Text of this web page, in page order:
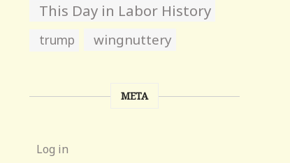
This Day in Labor History
trump wingnuttery
META
Log in